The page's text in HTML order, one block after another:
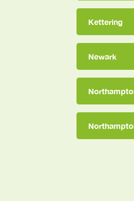
Kettering
Newark